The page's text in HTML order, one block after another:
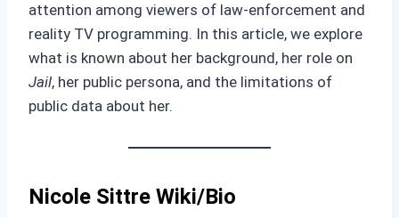
attention among viewers of law‑enforcement and
reality TV programming. In this article, we explore
what is known about her background, her role on
Jail, her public persona, and the limitations of
public data about her.
Nicole Sittre Wiki/Bio